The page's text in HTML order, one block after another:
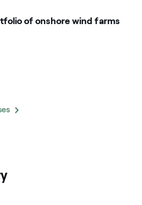
of onshore wind farms